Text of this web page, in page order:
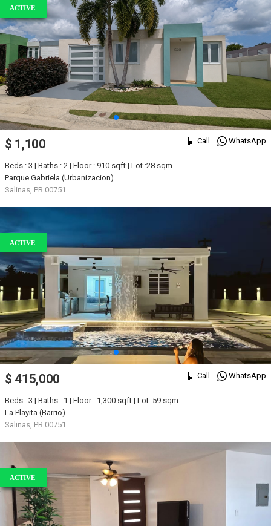
ACTIVE
Call WhatsApp
$ 1,100
Beds : 3 | Baths : 2 | Floor : 910 sqft | Lot :28 sqm
Parque Gabriela (Urbanizacion)
Salinas, PR 00751
ACTIVE
Call WhatsApp
$ 415,000
Beds : 3 | Baths : 1 | Floor : 1,300 sqft | Lot :59 sqm
La Playita (Barrio)
Salinas, PR 00751
ACTIVE